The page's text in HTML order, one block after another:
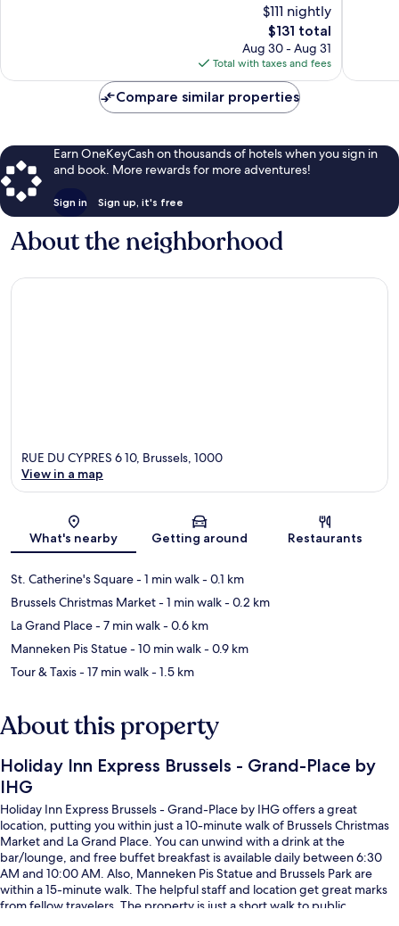
$111 nightly
The
price
is
$131
$131 total
Aug 30 - Aug 31
Total with taxes and fees
Compare similar properties
Earn OneKeyCash on thousands of hotels when you sign in
and book. More rewards for more adventures!
Sign in Sign up, it's free
About the neighborhood
Map
RUE DU CYPRES 6 10, Brussels, 1000
View in a map
What's nearby Getting around Restaurants
St. Catherine's Square- 1 min walk- 0.1 km
Brussels Christmas Market- 1 min walk- 0.2 km
La Grand Place- 7 min walk- 0.6 km
Manneken Pis Statue- 10 min walk- 0.9 km
Tour & Taxis- 17 min walk- 1.5 km
About this property
Holiday Inn Express Brussels - Grand-Place by
IHG
Holiday Inn Express Brussels - Grand-Place by IHG offers a great
location, putting you within just a 10-minute walk of Brussels Christmas
Market and La Grand Place. You can unwind with a drink at the
bar/lounge, and free buffet breakfast is available daily between 6:30
AM and 10:00 AM. Also, Manneken Pis Statue and Brussels Park are
within a 15-minute walk. The helpful staff and location get great marks
from fellow travelers. The property is just a short walk to public